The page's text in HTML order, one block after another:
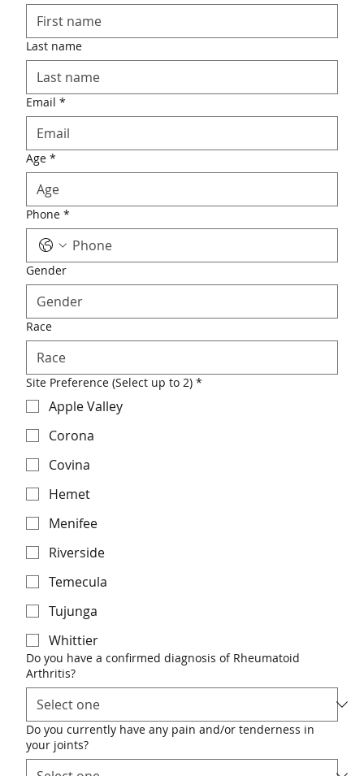
Last name
Email *
Age *
Phone *
Gender
Race
Site Preference (Select up to 2) *
Apple Valley
Corona
Covina
Hemet
Menifee
Riverside
Temecula
Tujunga
Whittier
Do you have a confirmed diagnosis of Rheumatoid
Arthritis?
Do you currently have any pain and/or tenderness in
your joints?